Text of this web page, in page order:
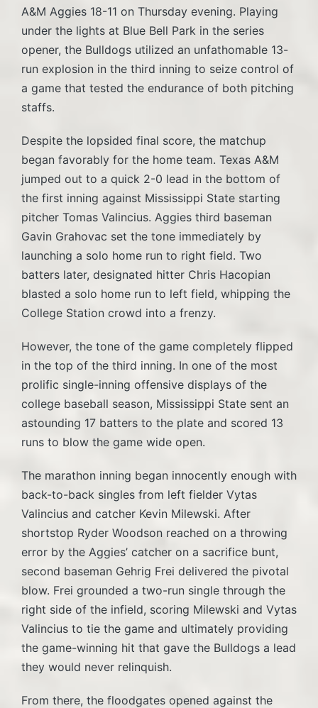
A&M Aggies 18-11 on Thursday evening. Playing
under the lights at Blue Bell Park in the series
opener, the Bulldogs utilized an unfathomable 13-
run explosion in the third inning to seize control of
a game that tested the endurance of both pitching
staffs.
Despite the lopsided final score, the matchup
began favorably for the home team. Texas A&M
jumped out to a quick 2-0 lead in the bottom of
the first inning against Mississippi State starting
pitcher Tomas Valincius. Aggies third baseman
Gavin Grahovac set the tone immediately by
launching a solo home run to right field. Two
batters later, designated hitter Chris Hacopian
blasted a solo home run to left field, whipping the
College Station crowd into a frenzy.
However, the tone of the game completely flipped
in the top of the third inning. In one of the most
prolific single-inning offensive displays of the
college baseball season, Mississippi State sent an
astounding 17 batters to the plate and scored 13
runs to blow the game wide open.
The marathon inning began innocently enough with
back-to-back singles from left fielder Vytas
Valincius and catcher Kevin Milewski. After
shortstop Ryder Woodson reached on a throwing
error by the Aggies’ catcher on a sacrifice bunt,
second baseman Gehrig Frei delivered the pivotal
blow. Frei grounded a two-run single through the
right side of the infield, scoring Milewski and Vytas
Valincius to tie the game and ultimately providing
the game-winning hit that gave the Bulldogs a lead
they would never relinquish.
From there, the floodgates opened against the